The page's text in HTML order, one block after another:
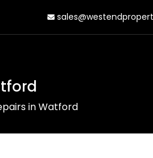
in Watford